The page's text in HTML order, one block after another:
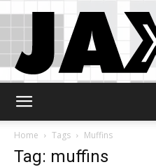
Home
Tags Muffins
Tag: muffins